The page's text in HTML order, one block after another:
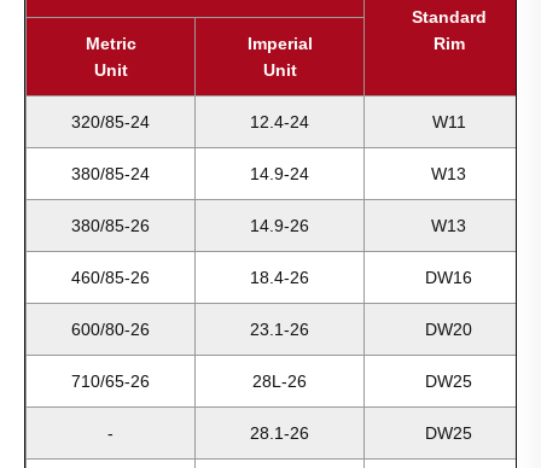
Standard
Rim
Metric
Unit
Imperial
Unit
320/85-24 12.4-24 W11
380/85-24 14.9-24 W13
380/85-26 14.9-26 W13
460/85-26 18.4-26 DW16
600/80-26 23.1-26 DW20
710/65-26 28L-26 DW25
- 28.1-26 DW25